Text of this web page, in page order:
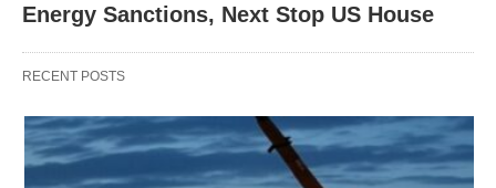
Energy Sanctions, Next Stop US House
RECENT POSTS